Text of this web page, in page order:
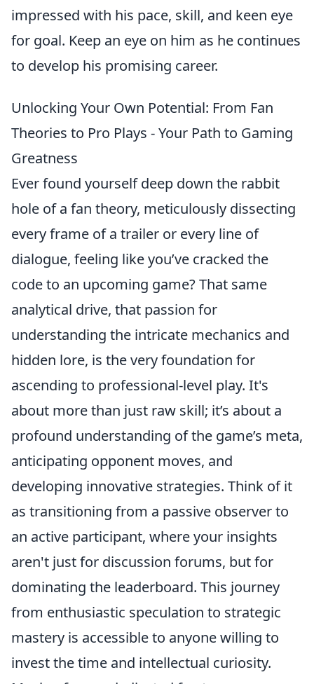
impressed with his pace, skill, and keen eye
for goal. Keep an eye on him as he continues
to develop his promising career.
Unlocking Your Own Potential: From Fan
Theories to Pro Plays - Your Path to Gaming
Greatness
Ever found yourself deep down the rabbit
hole of a fan theory, meticulously dissecting
every frame of a trailer or every line of
dialogue, feeling like you’ve cracked the
code to an upcoming game? That same
analytical drive, that passion for
understanding the intricate mechanics and
hidden lore, is the very foundation for
ascending to professional-level play. It's
about more than just raw skill; it’s about a
profound understanding of the game’s meta,
anticipating opponent moves, and
developing innovative strategies. Think of it
as transitioning from a passive observer to
an active participant, where your insights
aren't just for discussion forums, but for
dominating the leaderboard. This journey
from enthusiastic speculation to strategic
mastery is accessible to anyone willing to
invest the time and intellectual curiosity.